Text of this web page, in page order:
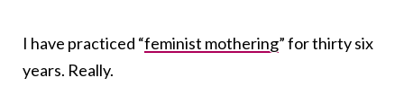
I have practiced “feminist mothering” for thirty six
years. Really.